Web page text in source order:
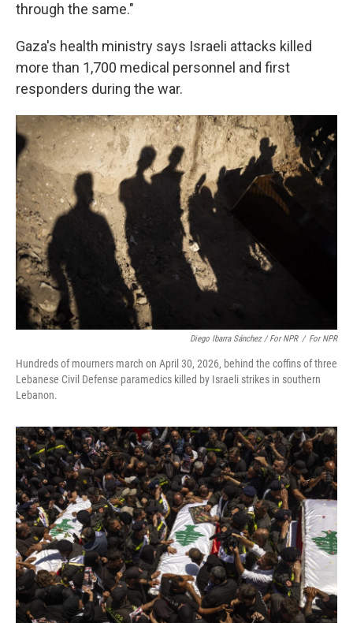
through the same."
Gaza's health ministry says Israeli attacks killed
more than 1,700 medical personnel and first
responders during the war.
Diego Ibarra Sánchez / For NPR / For NPR
Hundreds of mourners march on April 30, 2026, behind the coffins of three
Lebanese Civil Defense paramedics killed by Israeli strikes in southern
Lebanon.